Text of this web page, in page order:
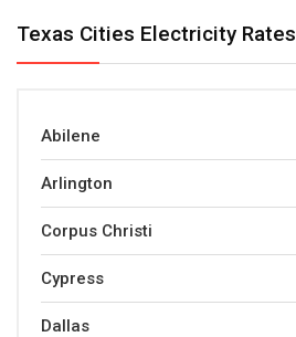
Texas Cities Electricity Rates
Abilene
Arlington
Corpus Christi
Cypress
Dallas